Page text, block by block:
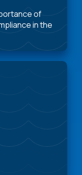
of
in the